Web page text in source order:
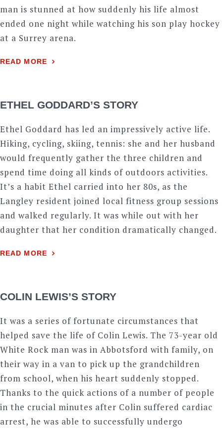
man is stunned at how suddenly his life almost
ended one night while watching his son play hockey
at a Surrey arena.
READ MORE
ETHEL GODDARD’S STORY
Ethel Goddard has led an impressively active life.
Hiking, cycling, skiing, tennis: she and her husband
would frequently gather the three children and
spend time doing all kinds of outdoors activities.
It’s a habit Ethel carried into her 80s, as the
Langley resident joined local fitness group sessions
and walked regularly. It was while out with her
daughter that her condition dramatically changed.
READ MORE
COLIN LEWIS’S STORY
It was a series of fortunate circumstances that
helped save the life of Colin Lewis. The 73-year old
White Rock man was in Abbotsford with family, on
their way in a van to pick up the grandchildren
from school, when his heart suddenly stopped.
Thanks to the quick actions of a number of people
in the crucial minutes after Colin suffered cardiac
arrest, he was able to successfully undergo